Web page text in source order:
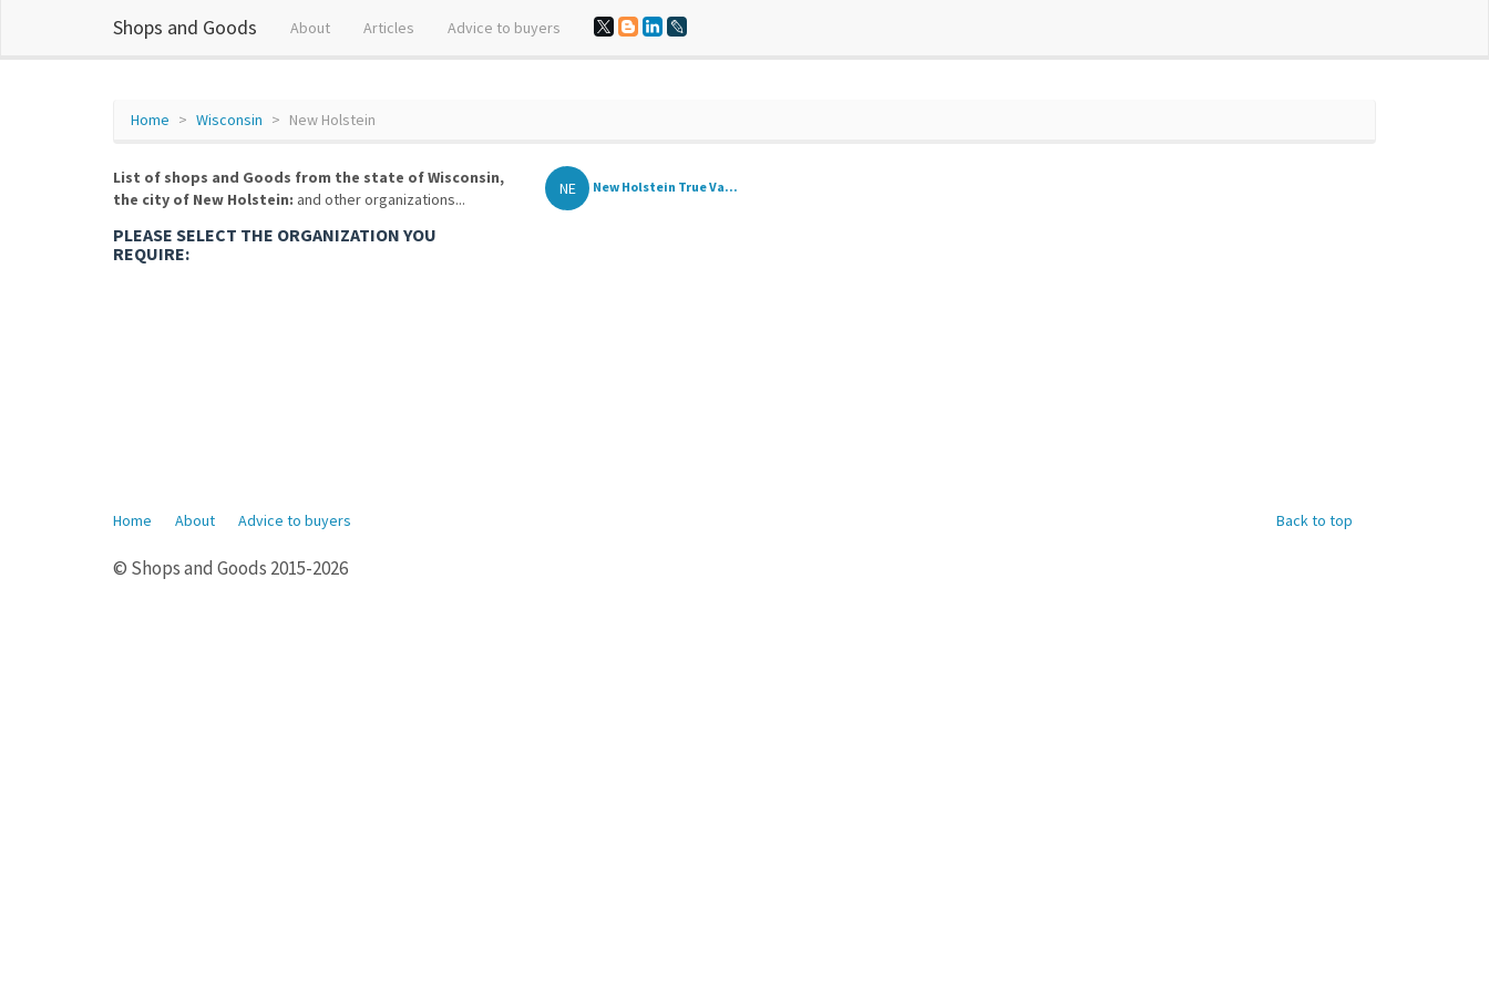
Shops and Goods About Articles Advice to buyers
Home Wisconsin New Holstein
List of shops and Goods from the state of Wisconsin,
the city of New Holstein: and other organizations...
PLEASE SELECT THE ORGANIZATION YOU
REQUIRE:
NE New Holstein True Va...
Back to top
Home About Advice to buyers
© Shops and Goods 2015-2026